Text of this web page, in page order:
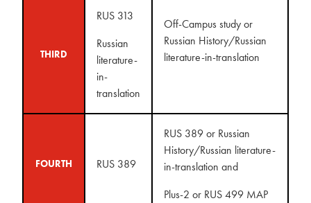
THIRD
RUS 313
Russian
literature-
in-
translation
Off-Campus study or
Russian History/Russian
literature-in-translation
FOURTH RUS 389
RUS 389 or Russian
History/Russian literature-
in-translation and
Plus-2 or RUS 499 MAP